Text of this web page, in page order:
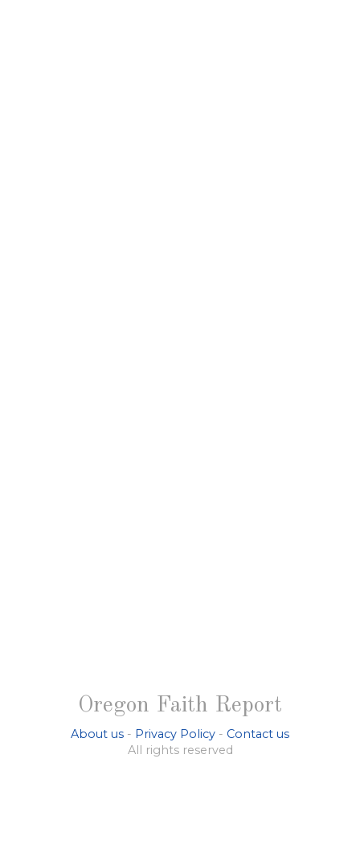
Oregon Faith Report
About us - Privacy Policy - Contact us
All rights reserved